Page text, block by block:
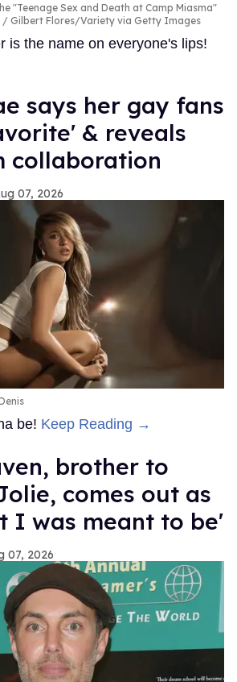
"Teenage Sex and Death at Camp Miasma"
Gilbert Flores/Variety via Getty Images
is the name on everyone's lips!
says her gay fans
& reveals
collaboration
07, 2026
be! Keep Reading →
brother to
comes out as
I was meant to be'
07, 2026